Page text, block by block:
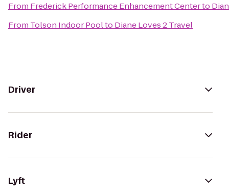
From Frederick Performance Enhancement Centerto
From Tolson Indoor Poolto Diane Loves 2 Travel
Driver
Rider
Lyft